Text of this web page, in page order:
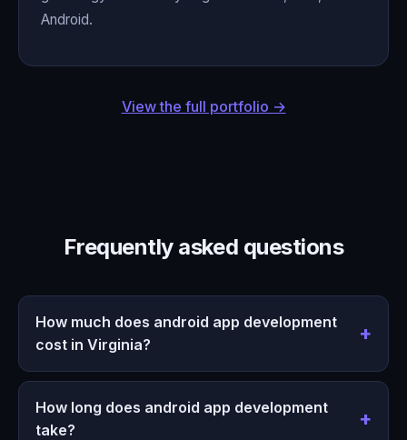
Android.
View the full portfolio →
Frequently asked questions
How much does android app development
cost in Virginia?
How long does android app development
take?